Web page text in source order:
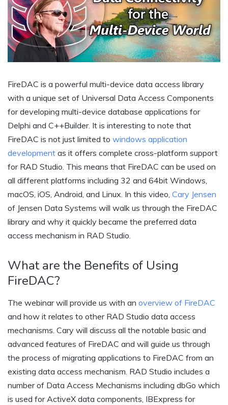
FireDAC is a powerful multi-device data access library
with a unique set of Universal Data Access Components
for developing multi-device database applications for
Delphi and C++Builder. It is interesting to note that
FireDAC is not just limited to windows application
development as it offers complete cross-platform support
for RAD Studio. This means that FireDAC can be used on
all different platforms including 32 and 64bit Windows,
macOS, iOS, Android, and Linux. In this video, Cary Jensen
of Jensen Data Systems will walk us through the FireDAC
library and why it quickly became the preferred data
access mechanism in RAD Studio.
What are the Benefits of Using
FireDAC?
The webinar will provide us with an overview of FireDAC
and how it relates to other RAD Studio data access
mechanisms. Cary will discuss all the notable basic and
advanced features of FireDAC and will guide us through
the process of migrating applications to FireDAC from an
existing data access mechanism. RAD Studio includes a
number of Data Access Mechanisms including dbGo which
is used for ActiveX data components, IBExpress for